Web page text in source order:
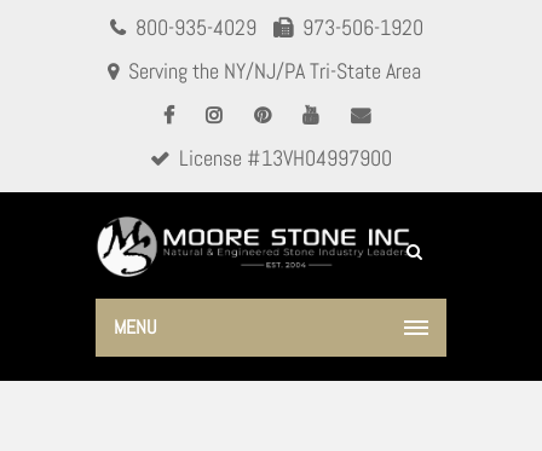
800-935-4029
973-506-1920
Serving the NY/NJ/PA Tri-State Area
License #13VH04997900
MENU